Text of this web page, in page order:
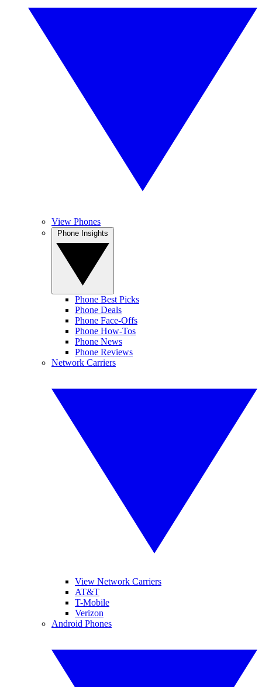
View Phones
Phone Best Picks
Phone Deals
Phone Face-Offs
Phone How-Tos
Phone News
Phone Reviews
Network Carriers
View Network Carriers
AT&T
T-Mobile
Verizon
Android Phones